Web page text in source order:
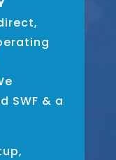
SWF & a